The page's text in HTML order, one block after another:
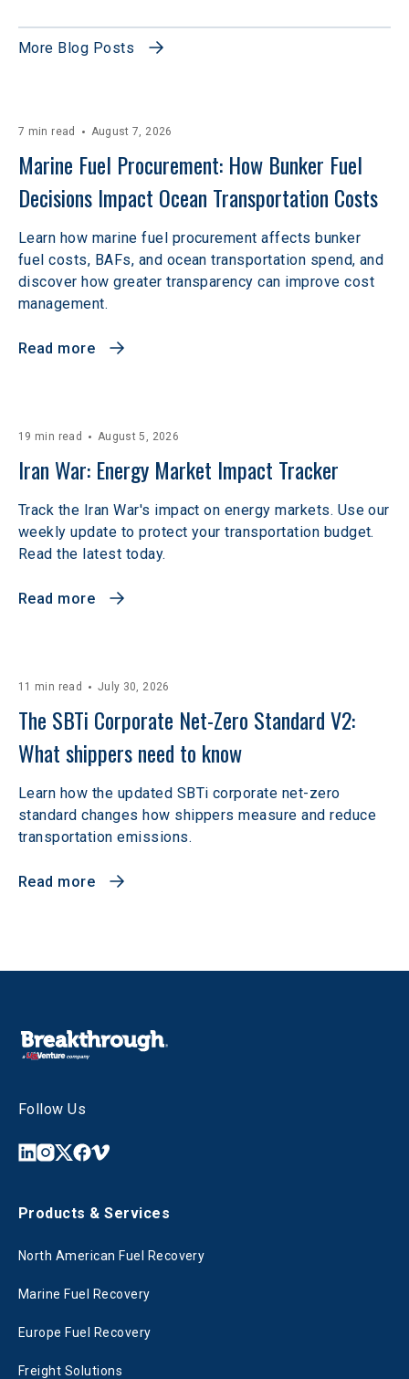
More Blog Posts
7 min read August 7, 2026
Marine Fuel Procurement: How Bunker Fuel
Decisions Impact Ocean Transportation Costs
Learn how marine fuel procurement affects bunker
fuel costs, BAFs, and ocean transportation spend, and
discover how greater transparency can improve cost
management.
Read more
19 min read August 5, 2026
Iran War: Energy Market Impact Tracker
Track the Iran War's impact on energy markets. Use our
weekly update to protect your transportation budget.
Read the latest today.
Read more
11 min read July 30, 2026
The SBTi Corporate Net-Zero Standard V2:
What shippers need to know
Learn how the updated SBTi corporate net-zero
standard changes how shippers measure and reduce
transportation emissions.
Read more
Follow Us
Products & Services
North American Fuel Recovery
Marine Fuel Recovery
Europe Fuel Recovery
Freight Solutions